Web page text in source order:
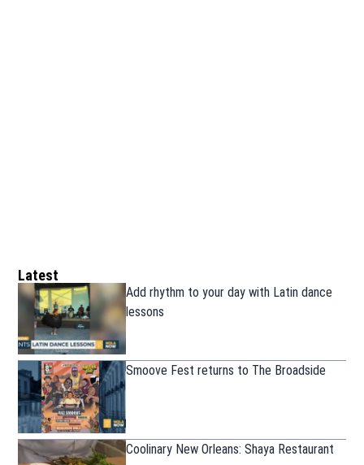
Latest
Add rhythm to your day with Latin dance
lessons
Smoove Fest returns to The Broadside
Coolinary New Orleans: Shaya Restaurant